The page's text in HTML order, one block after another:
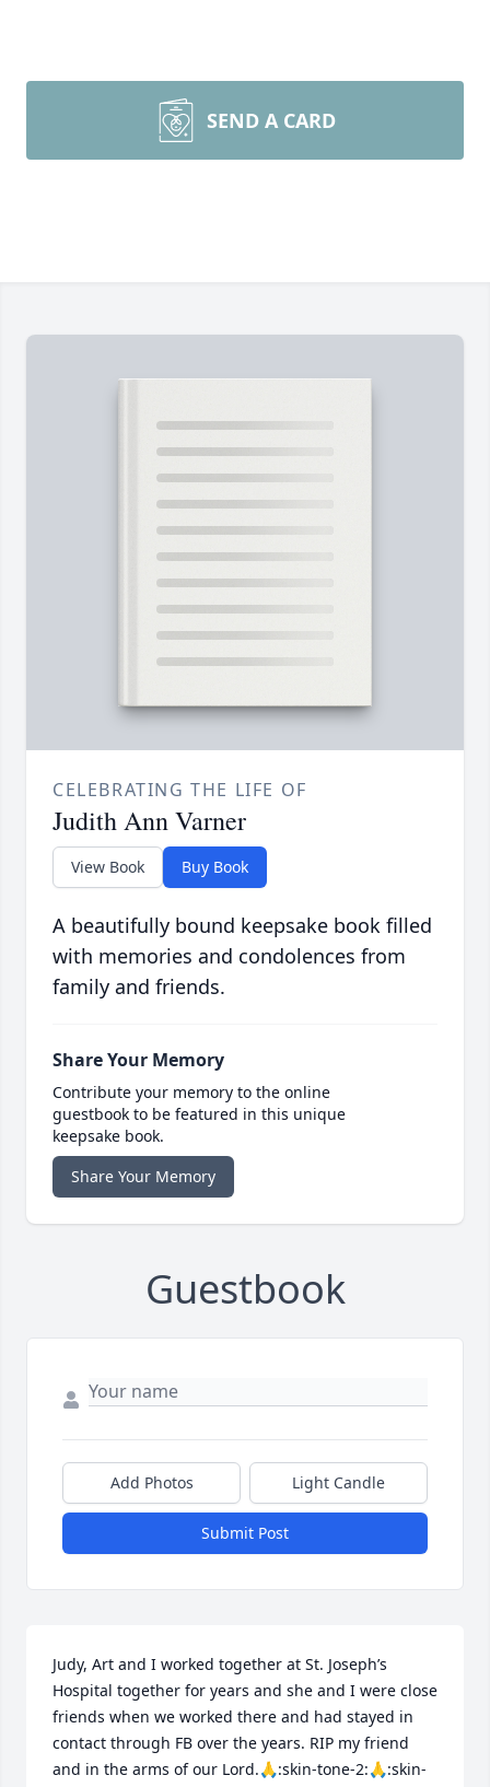
SEND A CARD
CELEBRATING THE LIFE OF
Judith Ann Varner
View Book Buy Book
A beautifully bound keepsake book filled
with memories and condolences from
family and friends.
Share Your Memory
Contribute your memory to the online
guestbook to be featured in this unique
keepsake book.
Share Your Memory
Guestbook
Add Photos Light Candle
Submit Post
Judy, Art and I worked together at St. Joseph’s
Hospital together for years and she and I were close
friends when we worked there and had stayed in
contact through FB over the years. RIP my friend
and in the arms of our Lord.🙏:skin-tone-2:🙏:skin-